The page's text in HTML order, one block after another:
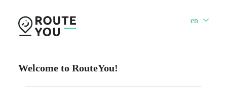
en
Welcome to RouteYou!